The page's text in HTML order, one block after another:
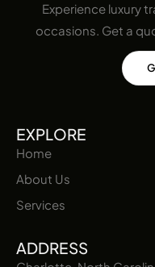
Experience luxury
occasions. Get a
EXPLORE
Home
About Us
Services
ADDRESS